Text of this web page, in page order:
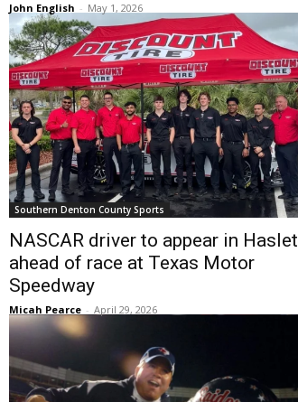
John English - May 1, 2026
Southern Denton County Sports
NASCAR driver to appear in Haslet
ahead of race at Texas Motor
Speedway
Micah Pearce - April 29, 2026